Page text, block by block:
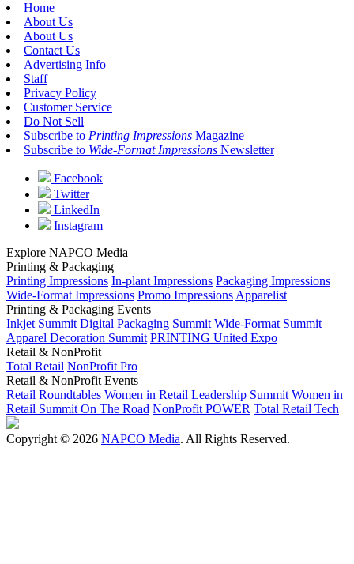
Home
About Us
About Us
Contact Us
Advertising Info
Staff
Privacy Policy
Customer Service
Do Not Sell
Subscribe to Printing Impressions Magazine
Subscribe to Wide-Format Impressions Newsletter
Facebook
Twitter
LinkedIn
Instagram
Explore NAPCO Media
Printing & Packaging
Printing Impressions In-plant Impressions Packaging Impressions
Wide-Format Impressions Promo Impressions Apparelist
Printing & Packaging Events
Inkjet Summit Digital Packaging Summit Wide-Format Summit
Apparel Decoration Summit PRINTING United Expo
Retail & NonProfit
Total Retail NonProfit Pro
Retail & NonProfit Events
Retail Roundtables Women in Retail Leadership Summit Women in
Retail Summit On The Road NonProfit POWER Total Retail Tech
Copyright © 2026 NAPCO Media. All Rights Reserved.